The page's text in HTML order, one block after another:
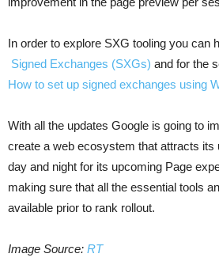
In order to explore SXG tooling you can
Signed Exchanges (SXGs) and for the
How to set up signed exchanges using
With all the updates Google is going to
create a web ecosystem that attracts
day and night for its upcoming Page
making sure that all the essential tools
available prior to rank rollout.
Image Source: RT